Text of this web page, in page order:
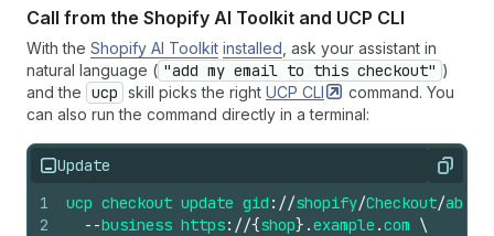
Call from the Shopify AI Toolkit and UCP CLI
With the Shopify AI Toolkit installed , ask your assistant in
natural language ( "add my email to this checkout" )
and the ucp skill picks the right UCP CLI
command. You
can also run the command directly in a terminal:
Update Copy
1
2
ucp checkout update gid ://shopify/Checkout/
--business https://{shop}.example .com \